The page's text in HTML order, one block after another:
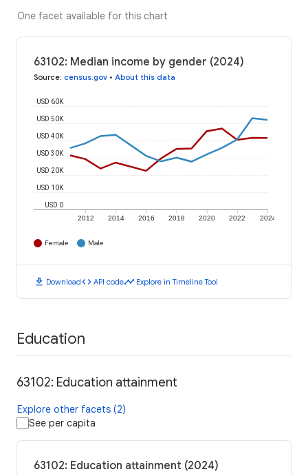
One facet available for this chart
63102: Median income by gender (2024)
Source: census.gov • About this data
2012 2014 2016 2018 2020 2022 2024
USD 0
USD 10K
USD 20K
USD 30K
USD 40K
USD 50K
USD 60K
Female Male
download Downloadcode API codetimeline Explore in Timeline Tool
Education
63102: Education attainment
Explore other facets (2)
See per capita
63102: Education attainment (2024)